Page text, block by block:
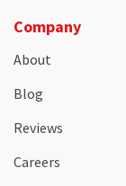
Company
About
Blog
Reviews
Careers